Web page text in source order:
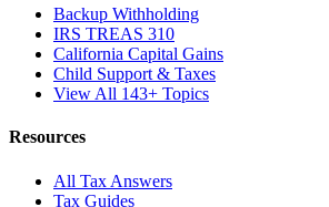
Backup Withholding
IRS TREAS 310
California Capital Gains
Child Support & Taxes
View All 143+ Topics
Resources
All Tax Answers
Tax Guides